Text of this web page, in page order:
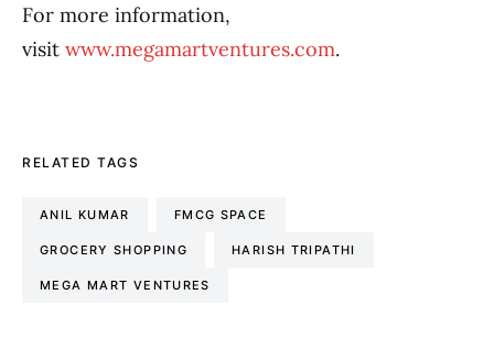
For more information,
visit www.megamartventures.com.
RELATED TAGS
ANIL KUMAR FMCG SPACE
GROCERY SHOPPING HARISH TRIPATHI
MEGA MART VENTURES